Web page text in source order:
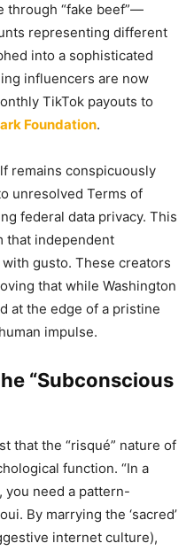
through “fake beef”—
representing different
into a sophisticated
influencers are now
TikTok payouts to
Foundation.
remains conspicuously
unresolved Terms of
federal data privacy. This
that independent
gusto. These creators
that while Washington
at the edge of a pristine
impulse.
“Subconscious
that the “risqué” nature of
function. “In a
need a pattern-
By marrying the ‘sacred’
internet culture),